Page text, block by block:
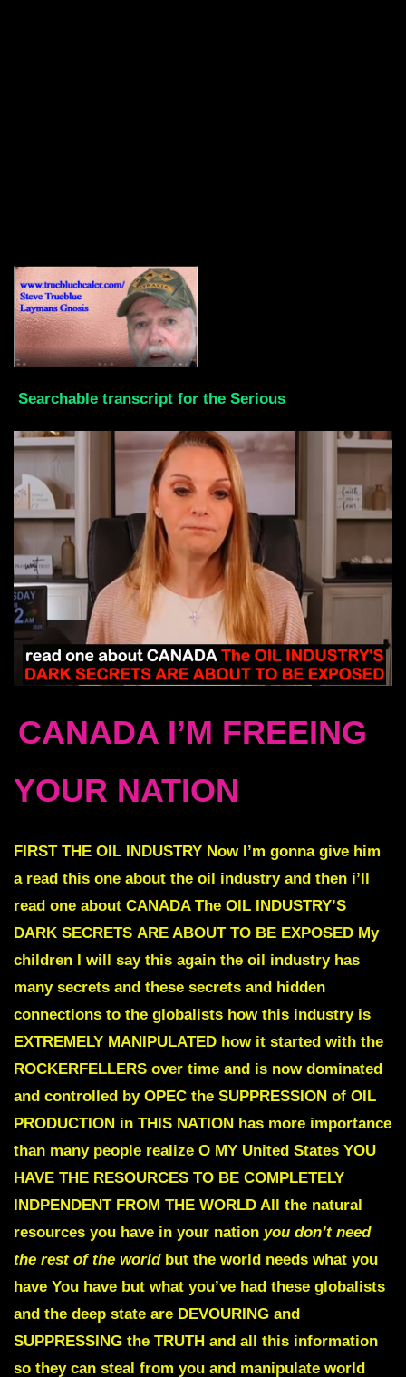
Searchable transcript for the Serious
CANADA I’M FREEING
YOUR NATION
FIRST THE OIL INDUSTRY Now I’m gonna give him
a read this one about the oil industry and then i’ll
read one about CANADA The OIL INDUSTRY’S
DARK SECRETS ARE ABOUT TO BE EXPOSED My
children I will say this again the oil industry has
many secrets and these secrets and hidden
connections to the globalists how this industry is
EXTREMELY MANIPULATED how it started with the
ROCKERFELLERS over time and is now dominated
and controlled by OPEC the SUPPRESSION of OIL
PRODUCTION in THIS NATION has more importance
than many people realize O MY United States YOU
HAVE THE RESOURCES TO BE COMPLETELY
INDPENDENT FROM THE WORLD All the natural
resources you have in your nation you don’t need
the rest of the worldbut the world needs what you
have You have but what you’ve had these globalists
and the deep state are DEVOURING and
SUPPRESSING the TRUTH and all this information
so they can steal from you and manipulate world